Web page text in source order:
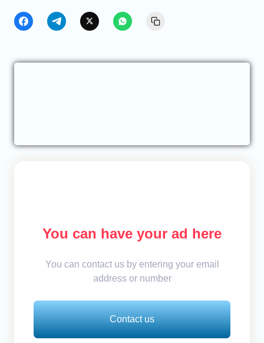
You can have your ad here
You can contact us by entering your email
address or number
Contact us